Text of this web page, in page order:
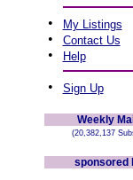
• My Listings
• Contact Us
• Help
• Sign Up
Weekly
(20,382,137
sponsored